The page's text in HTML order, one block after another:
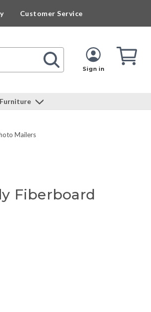
Customer Service
Sign in
Cart
Furniture
Mailers
Fiberboard